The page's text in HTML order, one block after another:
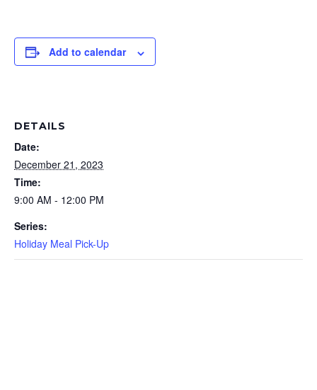
Add to calendar
DETAILS
Date:
December 21, 2023
Time:
9:00 AM - 12:00 PM
Series:
Holiday Meal Pick-Up